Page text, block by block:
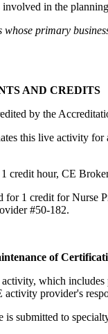
in the
primary
AND CREDITS
by the
this live activity for
credit hour, CE
for 1 credit for Nurse
#50-182.
of
which
provider's
is submitted to